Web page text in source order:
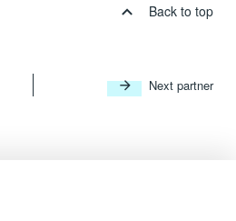
Back to top
Next partner